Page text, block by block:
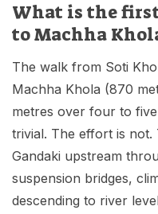
What is the
to Machha
The walk from Soti
Machha Khola (870
metres over four to
trivial. The effort is
Gandaki upstream
suspension bridges,
descending to river